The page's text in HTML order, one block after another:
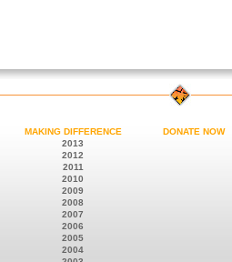
MAKING DIFFERENCE
2013
2012
2011
2010
2009
2008
2007
2006
2005
2004
DONATE NOW